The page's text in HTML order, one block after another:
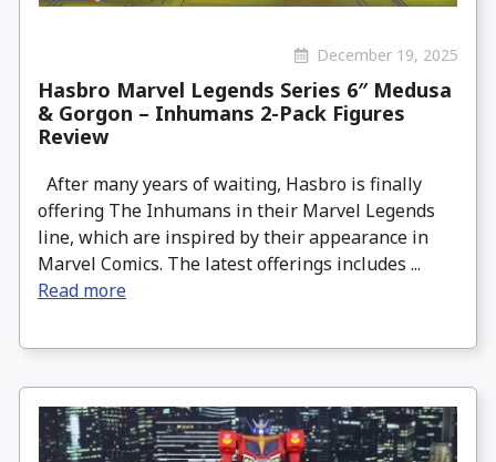
December 19, 2025
Hasbro Marvel Legends Series 6″ Medusa
& Gorgon – Inhumans 2-Pack Figures
Review
After many years of waiting, Hasbro is finally
offering The Inhumans in their Marvel Legends
line, which are inspired by their appearance in
Marvel Comics. The latest offerings includes ...
Read more